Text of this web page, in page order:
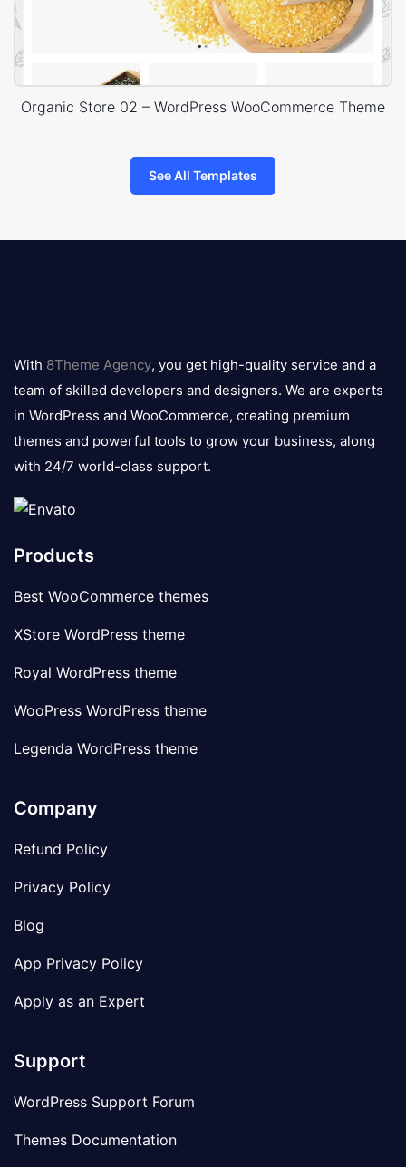
Organic Store 02 – WordPress WooCommerce Theme
See All Templates
logo
With 8Theme Agency, you get high-quality service and a
team of skilled developers and designers. We are experts
in WordPress and WooCommerce, creating premium
themes and powerful tools to grow your business, along
with 24/7 world-class support.
Products
Best WooCommerce themes
XStore WordPress theme
Royal WordPress theme
WooPress WordPress theme
Legenda WordPress theme
Company
Refund Policy
Privacy Policy
Blog
App Privacy Policy
Apply as an Expert
Support
WordPress Support Forum
Themes Documentation